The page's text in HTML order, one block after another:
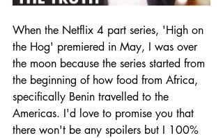
When the Netflix 4 part series, 'High on
the Hog' premiered in May, I was over
the moon because the series started from
the beginning of how food from Africa,
specifically Benin travelled to the
Americas. I'd love to promise you that
there won't be any spoilers but I 100%